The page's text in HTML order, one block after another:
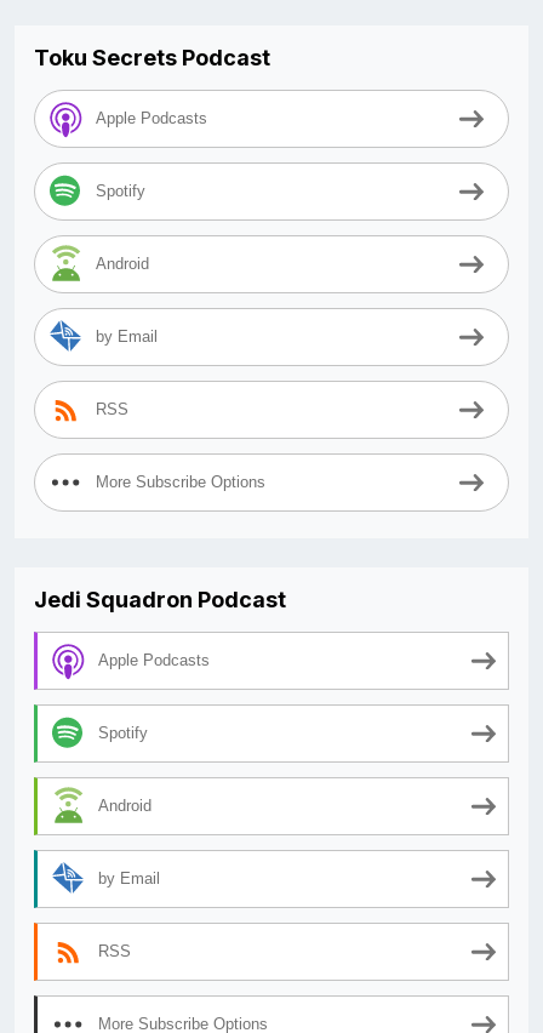
Toku Secrets Podcast
Apple Podcasts
Spotify
Android
by Email
RSS
More Subscribe Options
Jedi Squadron Podcast
Apple Podcasts
Spotify
Android
by Email
RSS
More Subscribe Options